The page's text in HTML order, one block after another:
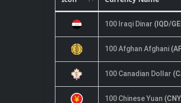
100 Iraqi Dinar (IQD/
100 Afghan Afghani
100 Canadian Dollar
100 Chinese Yuan